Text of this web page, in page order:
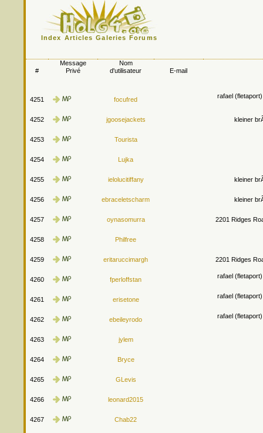
Index Articles Galeries Forums
#
Message
Privé
Nom
d'utilisateur
E-mail
4251 focufred rafael
4252 jgoosejackets kleiner
4253 Tourista
4254 Lujka
4255 ielolucitiffany kleiner
4256 ebraceletscharm kleiner
4257 oynasomurra 2201 Ridges
4258 Philfree
4259 eritaruccimargh 2201 Ridges
4260 fperloffstan rafael
4261 erisetone rafael
4262 ebeileyrodo rafael
4263 jylem
4264 Bryce
4265 GLevis
4266 leonard2015
4267 Chab22